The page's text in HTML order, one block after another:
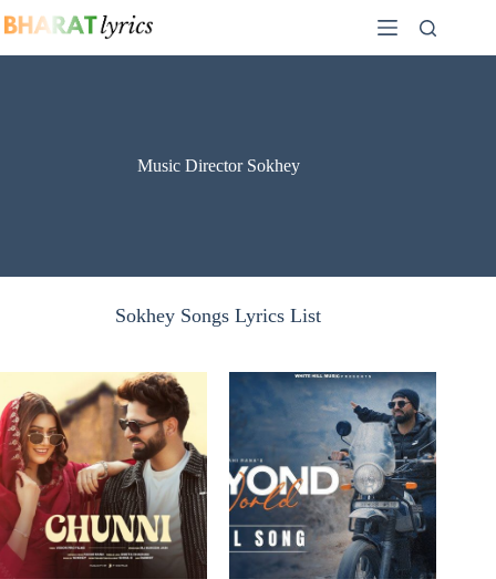
to
Music Director Sokhey
Sokhey Songs Lyrics List